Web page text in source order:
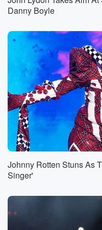
Danny Boyle
Johnny Rotten Stuns As
Singer'